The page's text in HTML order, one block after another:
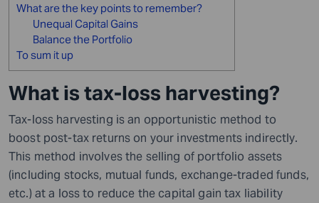
What are the key points to remember?
Unequal Capital Gains
Balance the Portfolio
To sum it up
What is tax-loss harvesting?
Tax-loss harvesting is an opportunistic method to
boost post-tax returns on your investments indirectly.
This method involves the selling of portfolio assets
(including stocks, mutual funds, exchange-traded funds,
etc.) at a loss to reduce the capital gain tax liability